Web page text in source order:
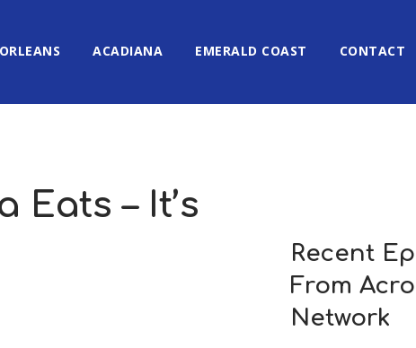
ACADIANA EMERALD COAST CONTACT
Eats – It’s
Recent
From
Network